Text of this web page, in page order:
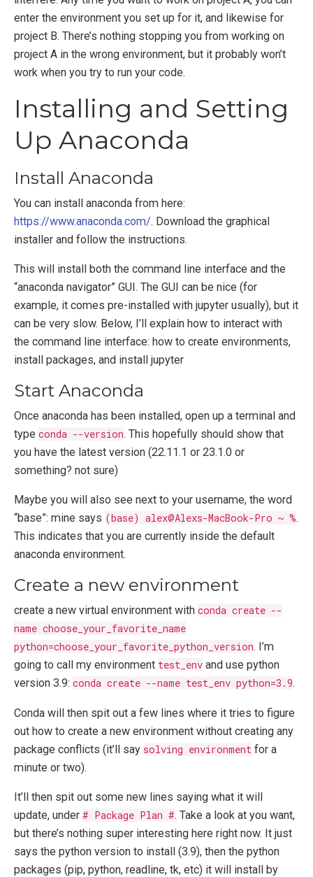
enter the environment you set up for it, and likewise for
project B. There’s nothing stopping you from working on
project A in the wrong environment, but it probably won’t
work when you try to run your code.
Installing and Setting
Up Anaconda
Install Anaconda
You can install anaconda from here:
https://www.anaconda.com/. Download the graphical
installer and follow the instructions.
This will install both the command line interface and the
“anaconda navigator” GUI. The GUI can be nice (for
example, it comes pre-installed with jupyter usually), but it
can be very slow. Below, I’ll explain how to interact with
the command line interface: how to create environments,
install packages, and install jupyter
Start Anaconda
Once anaconda has been installed, open up a terminal and
type conda --version. This hopefully should show that
you have the latest version (22.11.1 or 23.1.0 or
something? not sure)
Maybe you will also see next to your username, the word
“base”: mine says (base) alex@Alexs-MacBook-Pro ~ %.
This indicates that you are currently inside the default
anaconda environment.
Create a new environment
create a new virtual environment with conda create --
name choose_your_favorite_name
python=choose_your_favorite_python_version. I’m
going to call my environment test_env and use python
version 3.9: conda create --name test_env python=3.9.
Conda will then spit out a few lines where it tries to figure
out how to create a new environment without creating any
package conflicts (it’ll say solving environment for a
minute or two).
It’ll then spit out some new lines saying what it will
update, under # Package Plan #. Take a look at you want,
but there’s nothing super interesting here right now. It just
says the python version to install (3.9), then the python
packages (pip, python, readline, tk, etc) it will install by